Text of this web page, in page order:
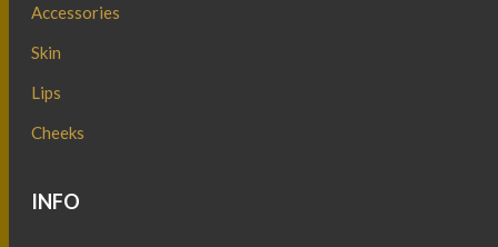
Accessories
Skin
Lips
Cheeks
INFO